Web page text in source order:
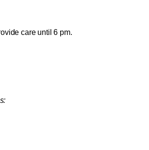
care until 6 pm.